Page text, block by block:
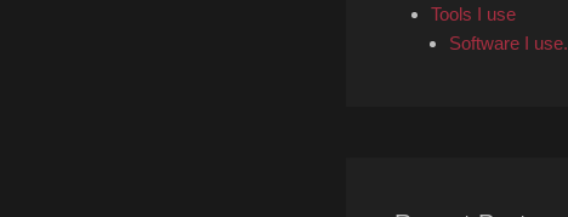
Tools I use
Software I use.